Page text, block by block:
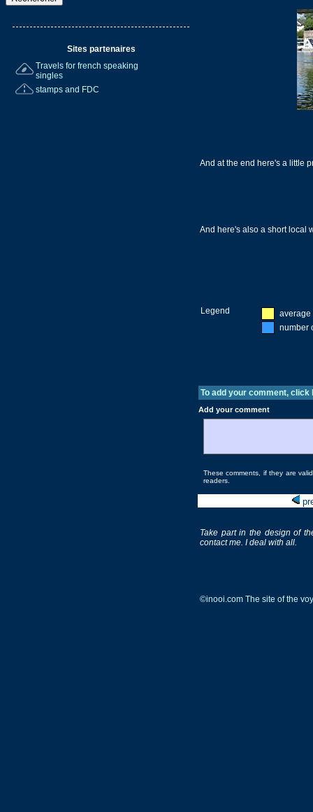
Sites partenaires
Travels for french speaking
singles
stamps and FDC
And at the end here's a little
And here's also a short local
Legend
average
number
To add your comment, click
Add your comment
These comments, if they are
readers.
Take part in the design of
contact me. I deal with all.
©inooi.com The site of the